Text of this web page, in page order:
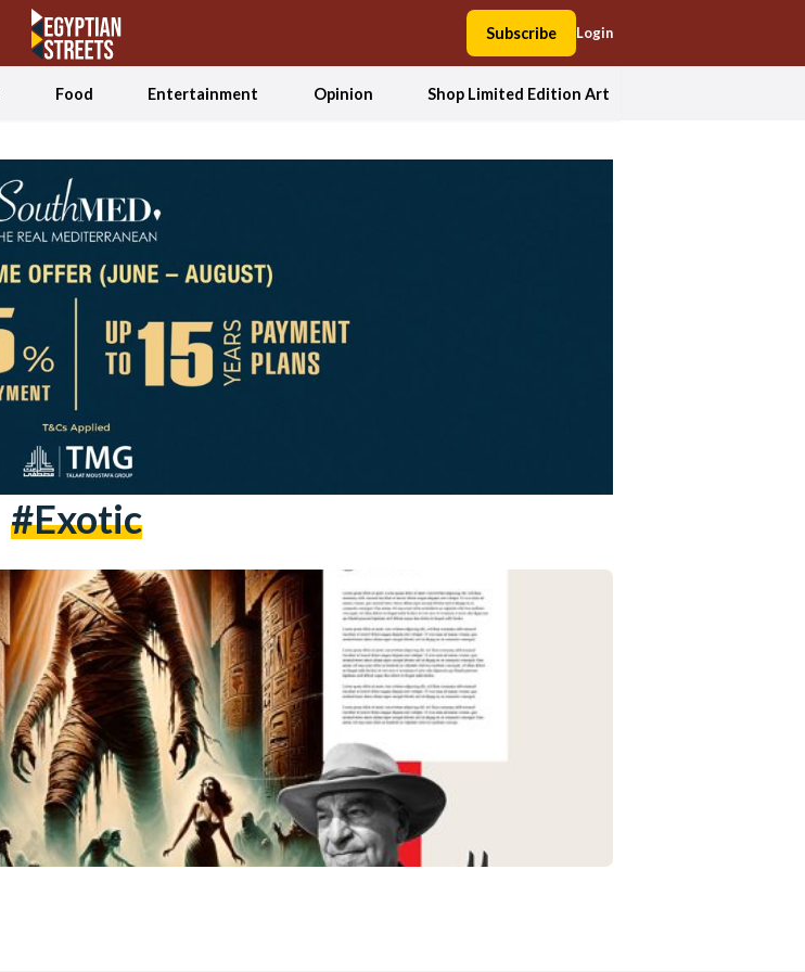
Subscribe Login
Food Entertainment Opinion Shop Limited Edition Art
#exotic